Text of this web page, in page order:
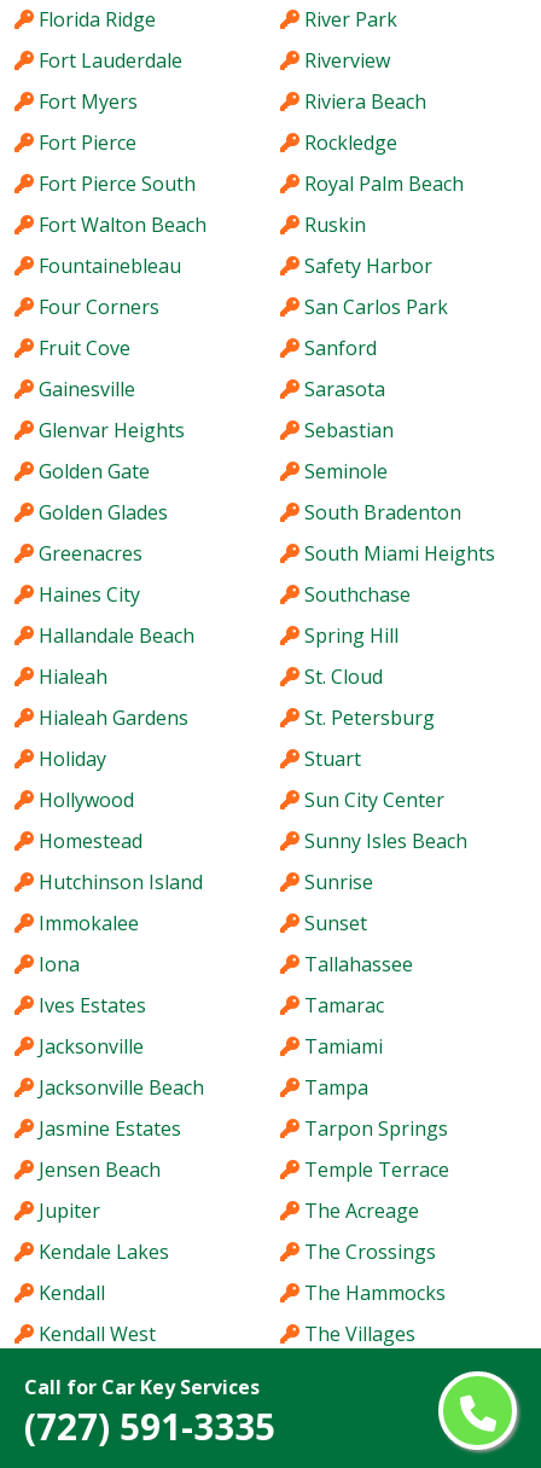
Call for Car Key Services
(727) 591-3335
Florida Ridge
Fort Lauderdale
Fort Myers
Fort Pierce
Fort Pierce South
Fort Walton Beach
Fountainebleau
Four Corners
Fruit Cove
Gainesville
Glenvar Heights
Golden Gate
Golden Glades
Greenacres
Haines City
Hallandale Beach
Hialeah
Hialeah Gardens
Holiday
Hollywood
Homestead
Hutchinson Island
Immokalee
Iona
Ives Estates
Jacksonville
Jacksonville Beach
Jasmine Estates
Jensen Beach
Jupiter
Kendale Lakes
Kendall
Kendall West
Key West
Keystone
River Park
Riverview
Riviera Beach
Rockledge
Royal Palm Beach
Ruskin
Safety Harbor
San Carlos Park
Sanford
Sarasota
Sebastian
Seminole
South Bradenton
South Miami Heights
Southchase
Spring Hill
St. Cloud
St. Petersburg
Stuart
Sun City Center
Sunny Isles Beach
Sunrise
Sunset
Tallahassee
Tamarac
Tamiami
Tampa
Tarpon Springs
Temple Terrace
The Acreage
The Crossings
The Hammocks
The Villages
Town 'n' Country